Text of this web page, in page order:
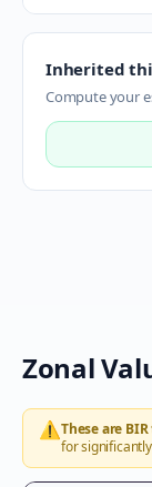
Inherited
Compute your
Zonal
⚠️These are
for